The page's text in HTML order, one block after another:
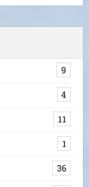
9
4
11
1
36